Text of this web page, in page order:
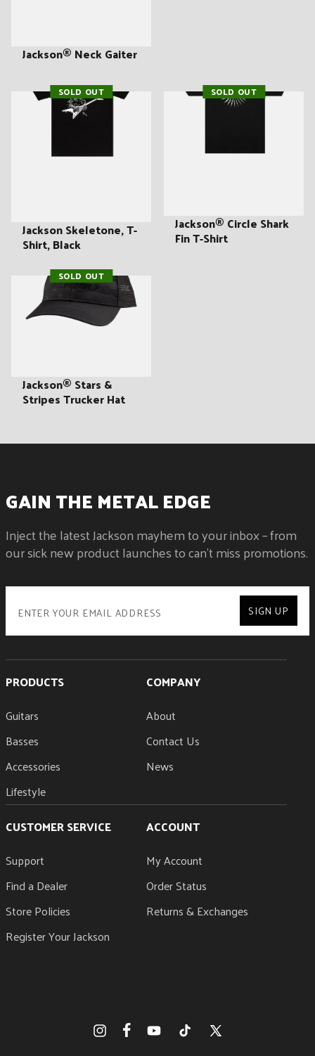
Jackson® Neck Gaiter
SOLD OUT
Jackson Skeletone, T-
Shirt, Black
SOLD OUT
Jackson® Circle Shark
Fin T-Shirt
SOLD OUT
Jackson® Stars &
Stripes Trucker Hat
GAIN THE METAL EDGE
Inject the latest Jackson mayhem to your inbox – from
our sick new product launches to can't miss promotions.
SIGN UP
PRODUCTS
Guitars
Basses
Accessories
Lifestyle
COMPANY
About
Contact Us
News
CUSTOMER SERVICE
Support
Find a Dealer
Store Policies
Register Your Jackson
ACCOUNT
My Account
Order Status
Returns & Exchanges
InstagramFacebookYouTubeTikTok X